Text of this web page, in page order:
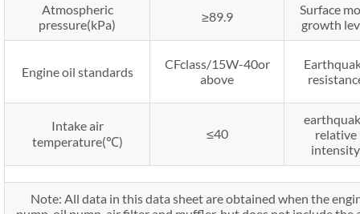
Atmospheric
pressure(kPa)
≥89.9
Surface
growth
Engine oil standards
CFclass/15W-40or
above
Intake air
temperature(℃)
≤40
relative
intensity
Note: All data in this data sheet are obtained when the